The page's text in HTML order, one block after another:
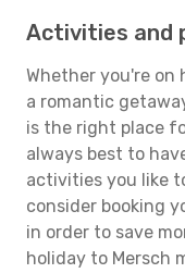
Activities and
Whether you're
a romantic
is the right place
always best to
activities you like
consider booking
in order to save
holiday to Mersch